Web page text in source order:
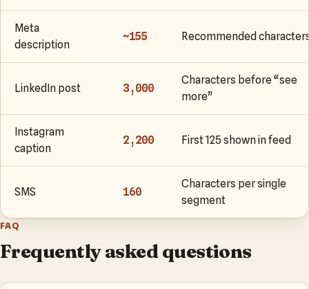
Meta
description
~155 Recommended
LinkedIn post 3,000
Characters before “see
more”
Instagram
caption
2,200 First 125 shown in feed
SMS 160
Characters per single
segment
FAQ
Frequently asked questions